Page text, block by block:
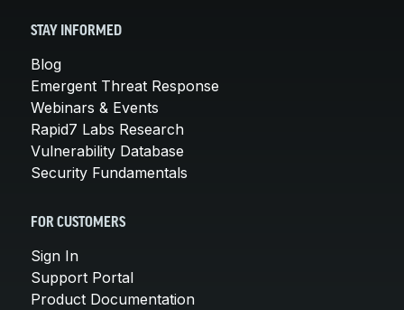
STAY INFORMED
Blog
Emergent Threat Response
Webinars & Events
Rapid7 Labs Research
Vulnerability Database
Security Fundamentals
FOR CUSTOMERS
Sign In
Support Portal
Product Documentation